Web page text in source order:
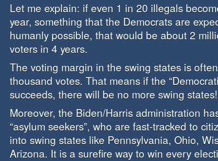
Let me explain: if even 1 in 20 illegals
year, something that the Democrats are
humanly possible, that would be about 2
voters in 4 years.
The voting margin in the swing states is
thousand votes. That means if the
succeeds, there will be no more swing
Moreover, the Biden/Harris administration
“asylum seekers”, who are fast-tracked to
into swing states like Pennsylvania, Ohio,
Arizona. It is a surefire way to win every